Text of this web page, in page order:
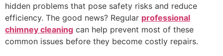
hidden problems that pose safety risks and reduce
efficiency. The good news? Regular professional
chimney cleaning can help prevent most of these
common issues before they become costly repairs.